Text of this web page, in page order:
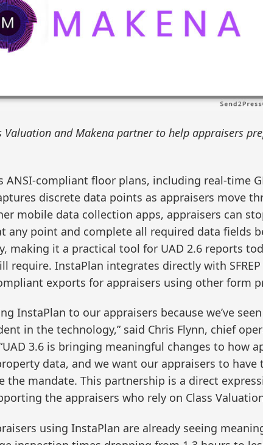
Valuation and Makena partner to help appraisers
ANSI-compliant floor plans, including real-time
discrete data points as appraisers move
mobile data collection apps, appraisers can
any point and complete all required data fields
making it a practical tool for UAD 2.6 reports
require. InstaPlan integrates directly with SFREP
exports for appraisers using other form
InstaPlan to our appraisers because we’ve
in the technology,” said Chris Flynn, chief
3.6 is bringing meaningful changes to how
data, and we want our appraisers to have
the mandate. This partnership is a direct
the appraisers who rely on Class
using InstaPlan are already seeing